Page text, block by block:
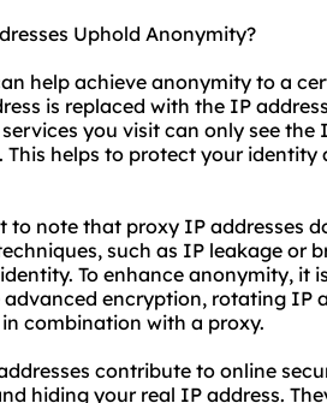
Uphold Anonymity?
help achieve anonymity to a
is replaced with the IP
you visit can only see the
This helps to protect your
to note that proxy IP addresses
such as IP leakage or
To enhance anonymity, it
encryption, rotating IP
combination with a proxy.
contribute to online
hiding your real IP address.